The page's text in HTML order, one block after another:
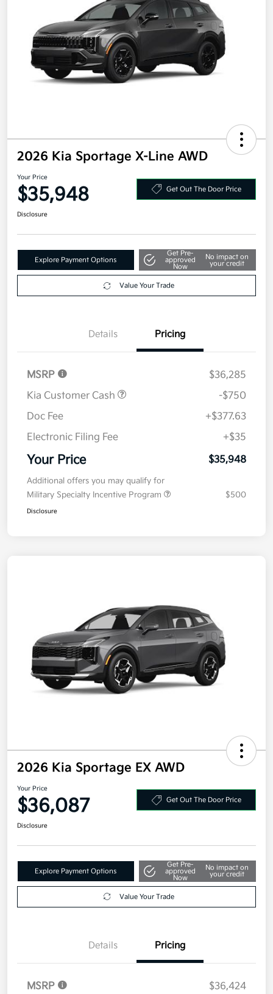
2026 Kia Sportage X-Line AWD
Your Price
$35,948
Explore Payment Options
Get Pre-
approved
No impact on
your credit
Details Pricing
MSRP
$36,285
Kia Customer Cash
-$750
Doc Fee
+$377.63
Electronic Filing Fee
+$35
Your Price
Additional offers you may qualify for
Military Specialty Incentive Program
2026 Kia Sportage EX AWD
Your Price
$36,087
Explore Payment Options
Get Pre-
approved
No impact on
your credit
Pricing